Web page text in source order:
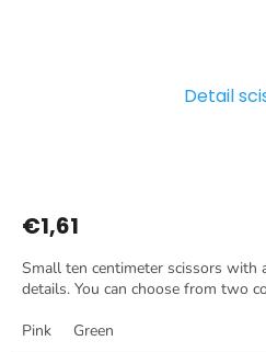
Detail
€1,61
Small ten centimeter scissors
details. You can choose from two
Pink
Green